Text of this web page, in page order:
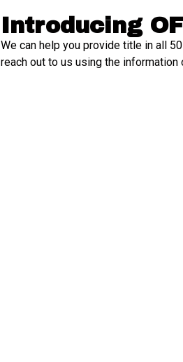
Introducing
We can help you provide title in all
reach out to us using the information